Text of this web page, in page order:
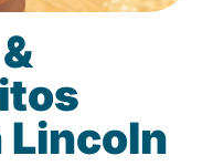
Lincoln